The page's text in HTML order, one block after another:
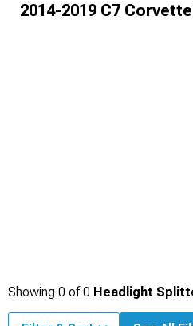
2014-2019 C7
Showing 0 of0 Headlight